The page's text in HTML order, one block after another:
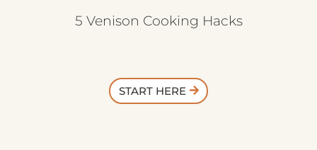
5 Venison Cooking Hacks
START HERE